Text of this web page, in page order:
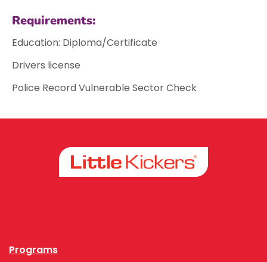
Requirements:
Education: Diploma/Certificate
Drivers license
Police Record Vulnerable Sector Check
Programs